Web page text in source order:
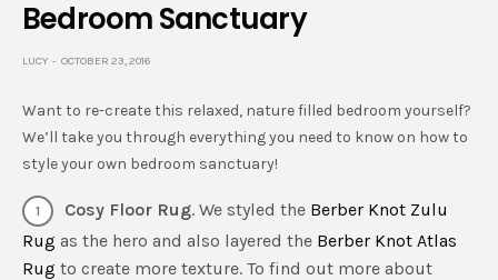
Bedroom Sanctuary
LUCY OCTOBER 23, 2016
Want to re-create this relaxed, nature filled bedroom yourself?
We’ll take you through everything you need to know on how to
style your own bedroom sanctuary!
Cosy Floor Rug. We styled the Berber Knot Zulu
Rug as the hero and also layered the Berber Knot Atlas
Rug to create more texture. To find out more about